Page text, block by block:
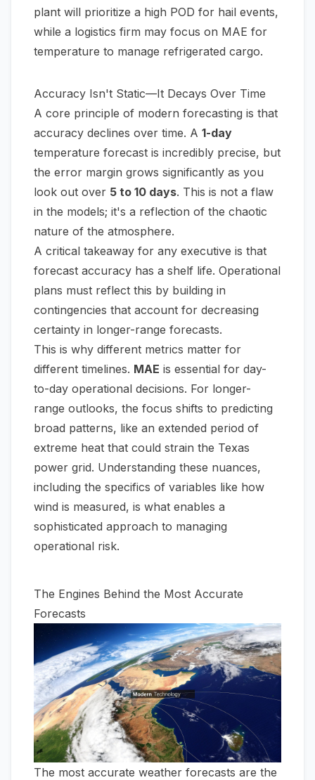
plant will prioritize a high POD for hail events,
while a logistics firm may focus on MAE for
temperature to manage refrigerated cargo.
Accuracy Isn't Static—It Decays Over Time
A core principle of modern forecasting is that
accuracy declines over time. A 1-day
temperature forecast is incredibly precise, but
the error margin grows significantly as you
look out over 5 to 10 days. This is not a flaw
in the models; it's a reflection of the chaotic
nature of the atmosphere.
A critical takeaway for any executive is that
forecast accuracy has a shelf life. Operational
plans must reflect this by building in
contingencies that account for decreasing
certainty in longer-range forecasts.
This is why different metrics matter for
different timelines. MAE is essential for day-
to-day operational decisions. For longer-
range outlooks, the focus shifts to predicting
broad patterns, like an extended period of
extreme heat that could strain the Texas
power grid. Understanding these nuances,
including the specifics of variables like how
wind is measured, is what enables a
sophisticated approach to managing
operational risk.
The Engines Behind the Most Accurate
Forecasts
The most accurate weather forecasts are the